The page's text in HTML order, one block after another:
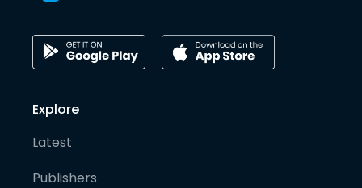
Explore
Latest
Publishers